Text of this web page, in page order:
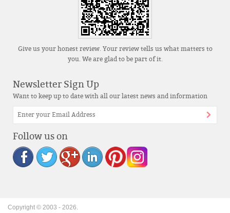
Give us your honest review. Your review tells us what matters to
you. We are glad to be part of it.
Newsletter Sign Up
Want to keep up to date with all our latest news and information
Follow us on
Copyright © 2003 - 2026.